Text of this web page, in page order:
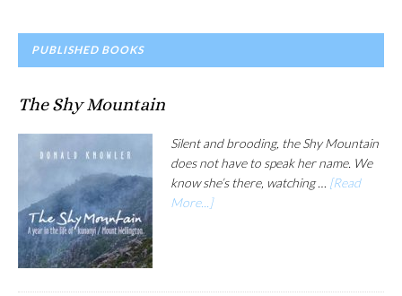
PRIMARY
PUBLISHED BOOKS
The Shy Mountain
Silent and brooding, the Shy Mountain
does not have to speak her name. We
know she’s there, watching … [Read
More...]